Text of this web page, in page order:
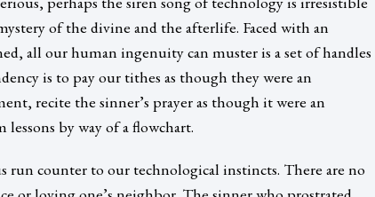
of the divine and the afterlife. Faced with an
all our human ingenuity can muster is a set of handles
is to pay our tithes as though they were an
recite the sinner’s prayer as though it were an
by way of a flowchart.
run counter to our technological instincts. There are no